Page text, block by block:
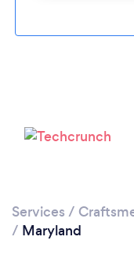
Services /
/ Maryland